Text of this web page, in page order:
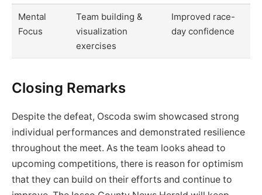
Mental
Focus
Team building &
visualization
exercises
Improved race-
day confidence
Closing Remarks
Despite the defeat, Oscoda swim showcased strong
individual performances and demonstrated resilience
throughout the meet. As the team looks ahead to
upcoming competitions, there is reason for optimism
that they can build on their efforts and continue to